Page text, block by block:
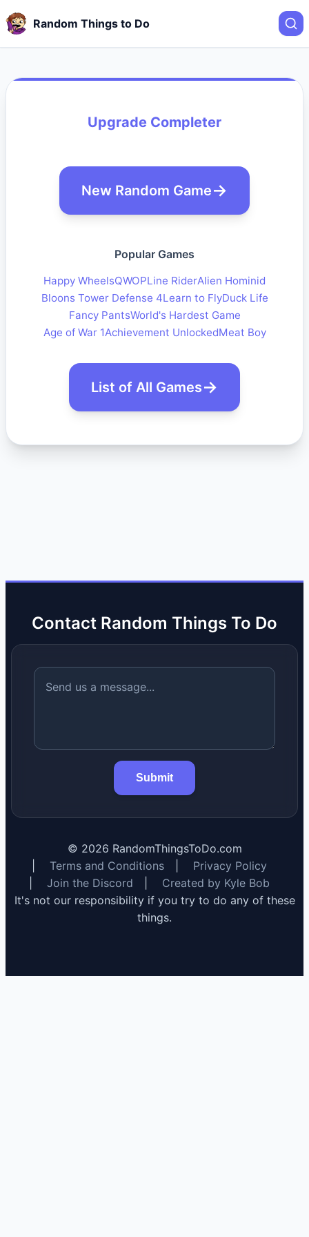
Random Things to Do
Upgrade Completer
New Random Game
Popular Games
Happy WheelsQWOPLine RiderAlien Hominid
Bloons Tower Defense 4Learn to FlyDuck Life
Fancy PantsWorld's Hardest Game
Age of War 1Achievement UnlockedMeat Boy
List of All Games
Contact Random Things To Do
Submit
© 2026 RandomThingsToDo.com
Terms and Conditions
Privacy Policy
Join the Discord
Created by Kyle Bob
It's not our responsibility if you try to do any of these
things.